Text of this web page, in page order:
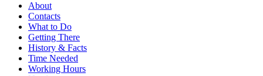
About
Contacts
What to Do
Getting There
History & Facts
Time Needed
Working Hours